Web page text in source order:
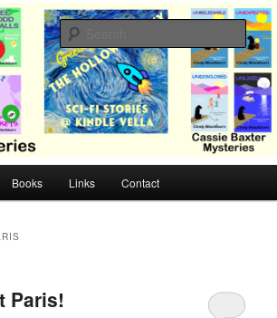
and romance by Cindy Blackburn
Books Links Contact
Paris!